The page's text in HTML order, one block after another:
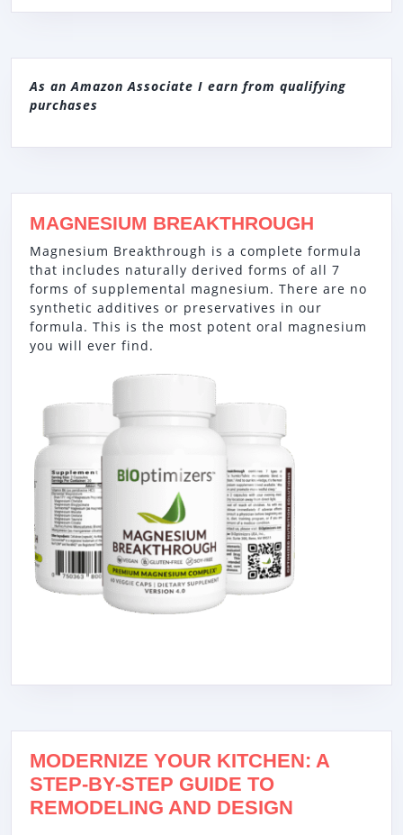
As an Amazon Associate I earn from qualifying
purchases
MAGNESIUM BREAKTHROUGH
Magnesium Breakthrough is a complete formula
that includes naturally derived forms of all 7
forms of supplemental magnesium. There are no
synthetic additives or preservatives in our
formula. This is the most potent oral magnesium
you will ever find.
MODERNIZE YOUR KITCHEN: A
STEP-BY-STEP GUIDE TO
REMODELING AND DESIGN